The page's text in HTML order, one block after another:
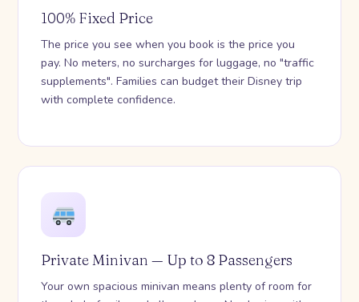
100% Fixed Price
The price you see when you book is the price you
pay. No meters, no surcharges for luggage, no "traffic
supplements". Families can budget their Disney trip
with complete confidence.
Private Minivan — Up to 8 Passengers
Your own spacious minivan means plenty of room for